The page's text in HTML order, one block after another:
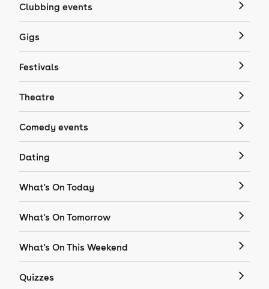
Clubbing events
Gigs
Festivals
Theatre
Comedy events
Dating
What's On Today
What's On Tomorrow
What's On This Weekend
Quizzes